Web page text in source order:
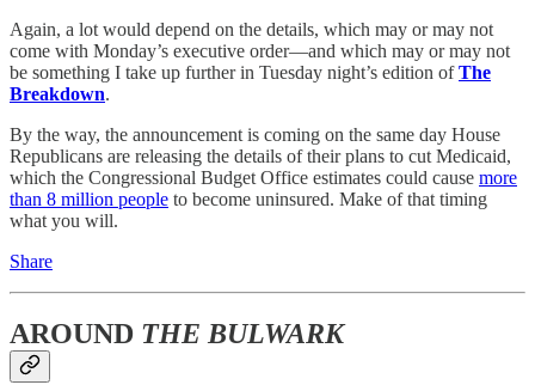
Again, a lot would depend on the details, which may or may not
come with Monday’s executive order—and which may or may not
be something I take up further in Tuesday night’s edition ofThe
Breakdown.
By the way, the announcement is coming on the same day House
Republicans are releasing the details of their plans to cut Medicaid,
which the Congressional Budget Office estimates could cause more
than 8 million people to become uninsured. Make of that timing
what you will.
Share
AROUND THE BULWARK